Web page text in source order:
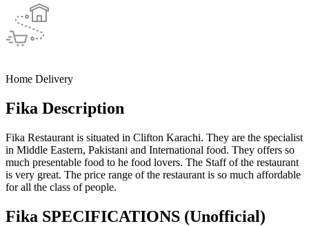
Home Delivery
Fika Description
Fika Restaurant is situated in Clifton Karachi. They are the specialist
in Middle Eastern, Pakistani and International food. They offers so
much presentable food to he food lovers. The Staff of the restaurant
is very great. The price range of the restaurant is so much affordable
for all the class of people.
Fika SPECIFICATIONS (Unofficial)